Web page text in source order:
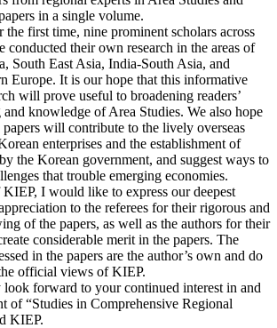
from regional experts in Area Studies and
in a single volume.
first time, nine prominent scholars across
conducted their own research in the areas of
South East Asia, India-South Asia, and
Europe. It is our hope that this informative
will prove useful to broadening readers’
knowledge of Area Studies. We also hope
papers will contribute to the lively overseas
enterprises and the establishment of
the Korean government, and suggest ways to
that trouble emerging economies.
I would like to express our deepest
to the referees for their rigorous and
of the papers, as well as the authors for their
considerable merit in the papers. The
in the papers are the author’s own and do
the official views of KIEP.
forward to your continued interest in and
of “Studies in Comprehensive Regional